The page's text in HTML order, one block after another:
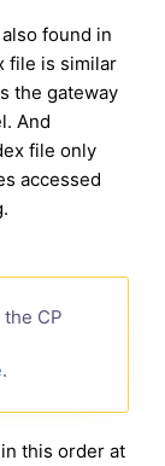
found in
file is similar
the gateway
And
file only
accessed
CP
.
this order at